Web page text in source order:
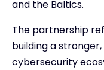
and the Baltics.
The partnership
building a
cybersecurity